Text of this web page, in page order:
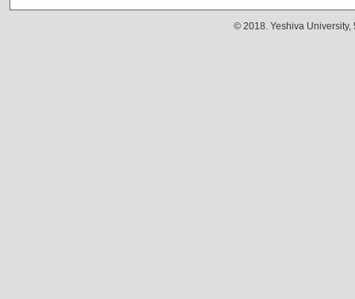
© 2018. Yeshiva University,